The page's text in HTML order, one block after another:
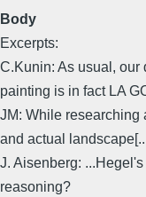
Body
Excerpts:
C.Kunin: As usual, our
painting is in fact LA
JM: While researching
and actual
J. Aisenberg:
reasoning?